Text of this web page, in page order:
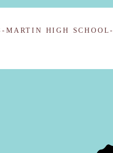
MARTIN HIGH SCHOOL-